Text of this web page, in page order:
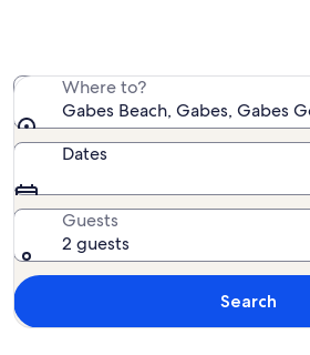
Where to?
Gabes Beach, Gabes, Gabes
Dates
Guests
2 guests
Search